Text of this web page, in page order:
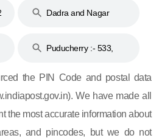
Dadra and Nagar
Puducherry :- 533,
the PIN Code and postal data
We have made all
the most accurate information about
and pincodes, but we do not